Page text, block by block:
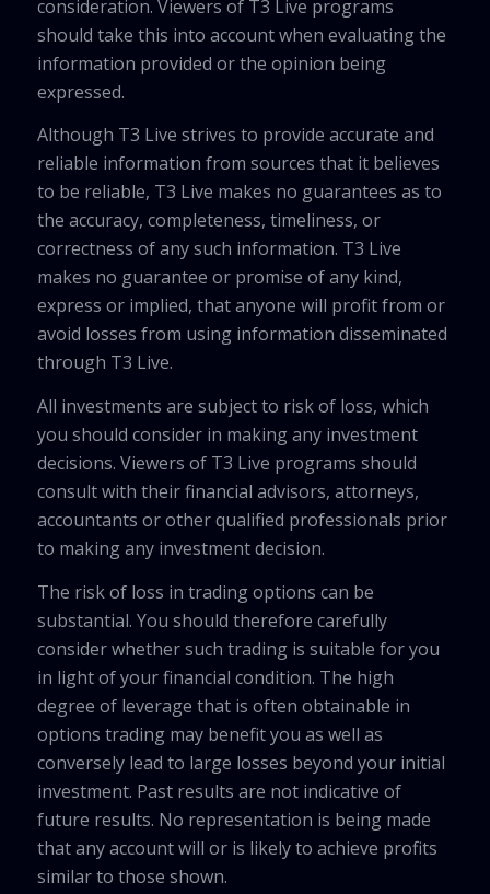
consideration. Viewers of T3 Live programs
should take this into account when evaluating the
information provided or the opinion being
expressed.
Although T3 Live strives to provide accurate and
reliable information from sources that it believes
to be reliable, T3 Live makes no guarantees as to
the accuracy, completeness, timeliness, or
correctness of any such information. T3 Live
makes no guarantee or promise of any kind,
express or implied, that anyone will profit from or
avoid losses from using information disseminated
through T3 Live.
All investments are subject to risk of loss, which
you should consider in making any investment
decisions. Viewers of T3 Live programs should
consult with their financial advisors, attorneys,
accountants or other qualified professionals prior
to making any investment decision.
The risk of loss in trading options can be
substantial. You should therefore carefully
consider whether such trading is suitable for you
in light of your financial condition. The high
degree of leverage that is often obtainable in
options trading may benefit you as well as
conversely lead to large losses beyond your initial
investment. Past results are not indicative of
future results. No representation is being made
that any account will or is likely to achieve profits
similar to those shown.